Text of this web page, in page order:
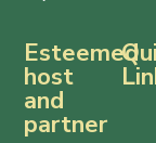
Esteemed
host
and
partner